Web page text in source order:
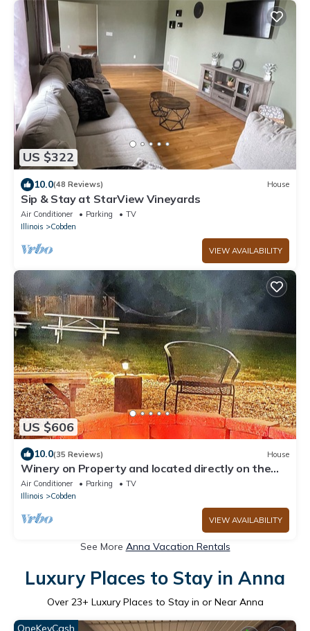
US $322
10.0(48 Reviews) House
Sip & Stay at StarView Vineyards
Air Conditioner Parking
TV
Illinois
Cobden
VIEW AVAILABILITY
US $606
10.0(35 Reviews) House
Winery on Property and located directly on the
wine trail
Air Conditioner Parking
TV
Illinois
Cobden
VIEW AVAILABILITY
See More Anna Vacation Rentals
Luxury Places to Stay in Anna
Over 23+ Luxury Places to Stay in or Near Anna
OneKeyCash